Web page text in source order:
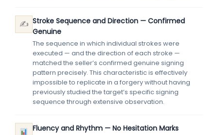
✍️ Stroke Sequence and Direction — Confirmed
Genuine
The sequence in which individual strokes were
executed — and the direction of each stroke —
matched the seller’s confirmed genuine signing
pattern precisely. This characteristic is effectively
impossible to replicate in a forgery without having
previously studied the target’s specific signing
sequence through extensive observation.
Fluency and Rhythm — No Hesitation Marks